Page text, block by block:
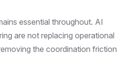
essential throughout. AI
are not replacing operational
the coordination friction